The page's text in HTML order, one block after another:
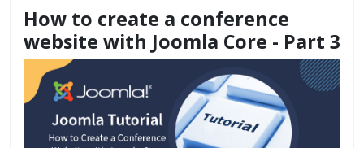
How to create a conference
website with Joomla Core - Part 3